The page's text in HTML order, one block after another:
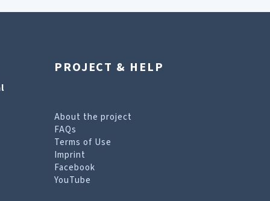
PROJECT & HELP
About the project
FAQs
Terms of Use
Imprint
Facebook
YouTube